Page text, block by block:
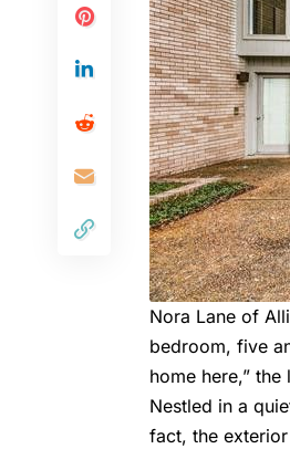
Nora Lane of
bedroom, five
home here,”
Nestled in a
fact, the